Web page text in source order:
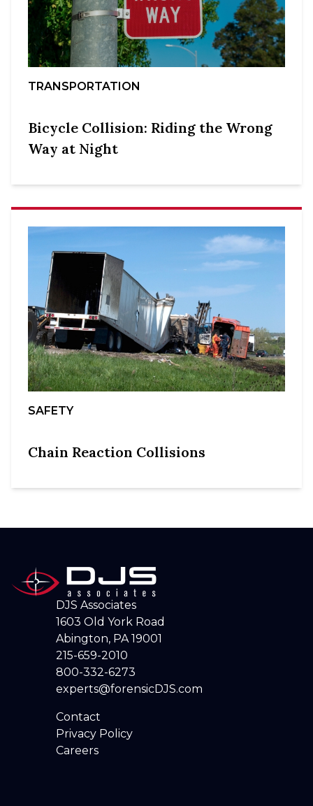
TRANSPORTATION
Bicycle Collision: Riding the Wrong
Way at Night
SAFETY
Chain Reaction Collisions
DJS Associates
1603 Old York Road
Abington, PA 19001
215-659-2010
800-332-6273
experts@forensicDJS.com
Contact
Privacy Policy
Careers